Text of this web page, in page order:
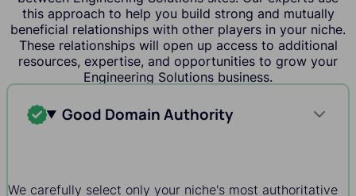
this approach to help you build strong and mutually
beneficial relationships with other players in your niche.
These relationships will open up access to additional
resources, expertise, and opportunities to grow your
Engineering Solutions business.
Good Domain Authority
We carefully select only your niche's most authoritative